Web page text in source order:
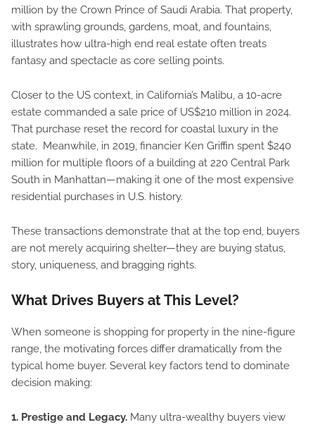
million by the Crown Prince of Saudi Arabia. That property,
with sprawling grounds, gardens, moat, and fountains,
illustrates how ultra-high end real estate often treats
fantasy and spectacle as core selling points.
Closer to the US context, in California’s Malibu, a 10-acre
estate commanded a sale price of US$210 million in 2024.
That purchase reset the record for coastal luxury in the
state. Meanwhile, in 2019, financier Ken Griffin spent $240
million for multiple floors of a building at 220 Central Park
South in Manhattan—making it one of the most expensive
residential purchases in U.S. history.
These transactions demonstrate that at the top end, buyers
are not merely acquiring shelter—they are buying status,
story, uniqueness, and bragging rights.
What Drives Buyers at This Level?
When someone is shopping for property in the nine-figure
range, the motivating forces differ dramatically from the
typical home buyer. Several key factors tend to dominate
decision making:
1. Prestige and Legacy. Many ultra-wealthy buyers view